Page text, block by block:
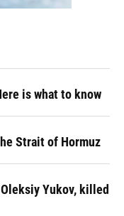
is what to know
Strait of Hormuz
Yukov, killed